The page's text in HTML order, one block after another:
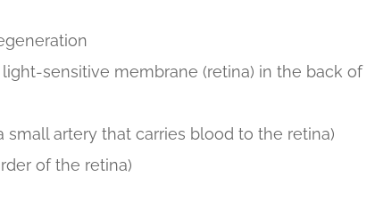
sensitive membrane (retina) in the back of
artery that carries blood to the retina)
of the retina)